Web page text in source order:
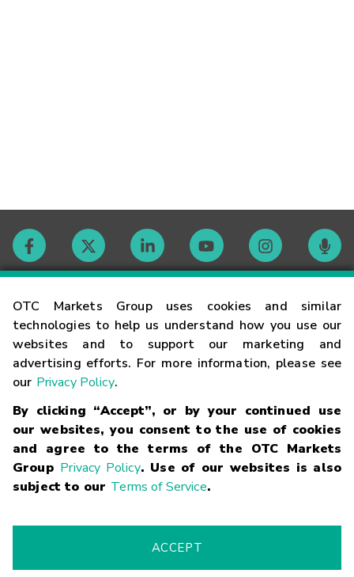
OTC Markets Group uses cookies and similar
technologies to help us understand how you use our
websites and to support our marketing and
advertising efforts. For more information, please see
our Privacy Policy.
By clicking “Accept”, or by your continued use
our websites, you consent to the use of cookies
and agree to the terms of the OTC Markets
Group Privacy Policy. Use of our websites is also
subject to our Terms of Service.
ACCEPT
Contact
Careers
Glossary
Terms
Trademarks Privacy Statement Code of Conduct
Risk
Fraud Alert Supported Browsers